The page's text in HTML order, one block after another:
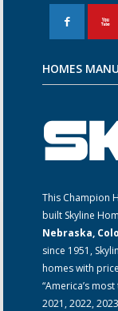
F X
HOMES
This Champion
built Skyline
Nebraska,
since 1951,
homes with
“America’s
2021, 2022,